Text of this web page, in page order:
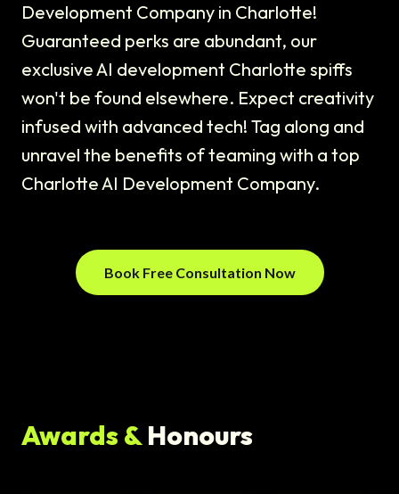
Development Company in Charlotte!
Guaranteed perks are abundant, our
exclusive AI development Charlotte spiffs
won't be found elsewhere. Expect creativity
infused with advanced tech! Tag along and
unravel the benefits of teaming with a top
Charlotte AI Development Company.
Book Free Consultation Now
Awards &Honours